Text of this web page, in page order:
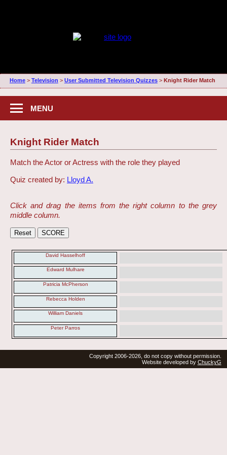
Home> Television > User Submitted Television Quizzes> Knight Rider Match
MENU
Knight Rider Match
Match the Actor or Actress with the role they played
Quiz created by: Lloyd A.
Click and drag the items from the right column to the grey
middle column.
David Hasselhoff
Edward Mulhare
Patricia McPherson
Rebecca Holden
William Daniels
Peter Parros
Copyright 2006-2026, do not copy without permission.
Website developed by ChuckyG